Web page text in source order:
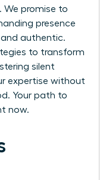
We promise to
presence
authentic.
to transform
silent
expertise without
Your path to
now.